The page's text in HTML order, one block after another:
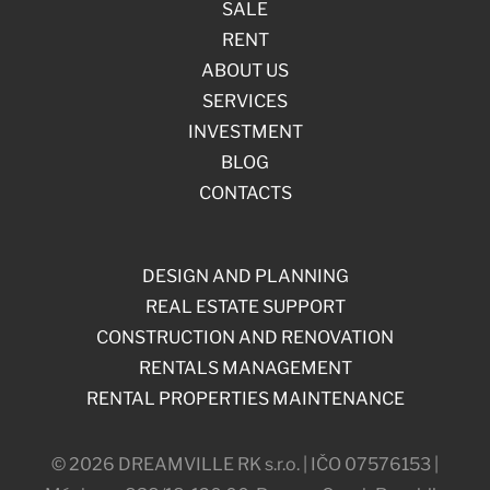
SALE
RENT
ABOUT US
SERVICES
INVESTMENT
BLOG
CONTACTS
© 2026 DREAMVILLE RK s.r.o. | IČO 07576153 |
DESIGN AND PLANNING
REAL ESTATE SUPPORT
CONSTRUCTION AND RENOVATION
RENTALS MANAGEMENT
RENTAL PROPERTIES MAINTENANCE